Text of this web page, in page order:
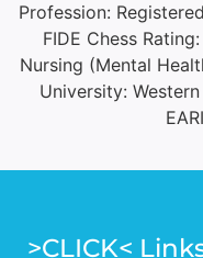
Profession:
FIDE Chess
Nursing (Mental
University:
>CLICK<